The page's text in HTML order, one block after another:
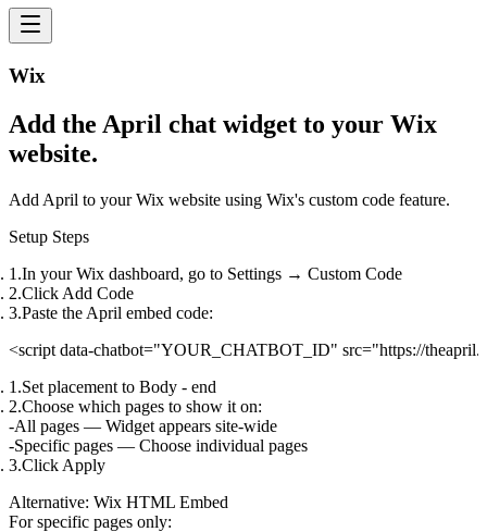
Wix
Add the April chat widget to your Wix
website.
Add April to your Wix website using Wix's custom code feature.
Setup Steps
In your Wix dashboard, go to Settings → Custom Code
Click Add Code
Paste the April embed code:
Set placement to Body - end
Choose which pages to show it on:
All pages — Widget appears site-wide
Specific pages — Choose individual pages
Click Apply
Alternative: Wix HTML Embed
For specific pages only: